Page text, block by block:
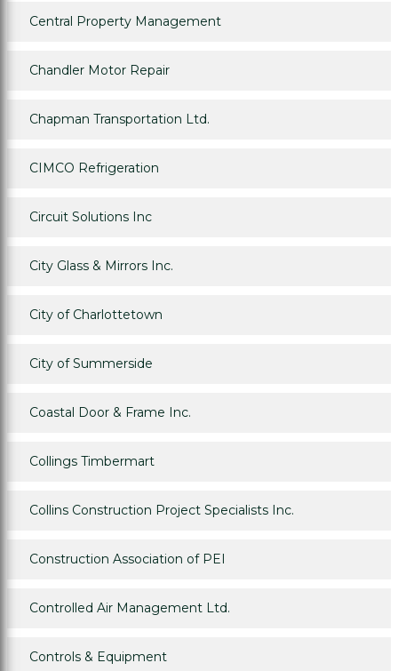
Central Property Management
Chandler Motor Repair
Chapman Transportation Ltd.
CIMCO Refrigeration
Circuit Solutions Inc
City Glass & Mirrors Inc.
City of Charlottetown
City of Summerside
Coastal Door & Frame Inc.
Collings Timbermart
Collins Construction Project Specialists Inc.
Construction Association of PEI
Controlled Air Management Ltd.
Controls & Equipment